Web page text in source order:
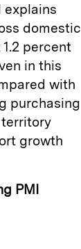
explains
domestic
percent
in this
with
purchasing
territory
growth
PMI